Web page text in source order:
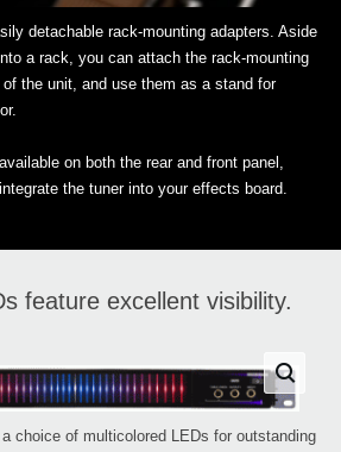
detachable rack-mounting adapters. Aside
a rack, you can attach the rack-mounting
the unit, and use them as a stand for
on both the rear and front panel,
the tuner into your effects board.
feature excellent visibility.
choice of multicolored LEDs for outstanding